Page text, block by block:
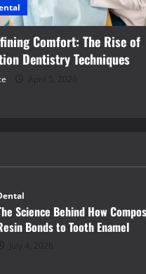
Comfort: The Rise of
Dentistry Techniques
April 5, 2026
Science Behind How
Bonds to Tooth Enamel
July 4, 2026